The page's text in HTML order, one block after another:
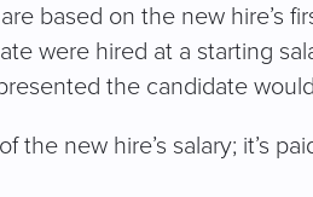
based on the new hire’s
were hired at a starting
the candidate
the new hire’s salary; it’s